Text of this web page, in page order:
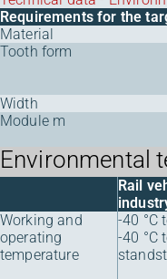
Requirements for the
Material
Tooth form
Width
Module m
Environmental
Rail
Working and
operating
temperature
-40 °C
-40 °C